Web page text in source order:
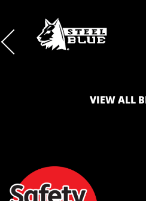
BRAND
VIEW ALL